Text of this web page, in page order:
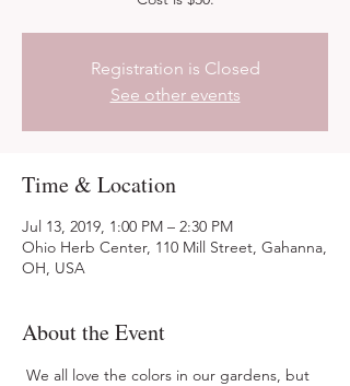
Registration is Closed
See other events
Time & Location
Jul 13, 2019, 1:00 PM – 2:30 PM
Ohio Herb Center, 110 Mill Street, Gahanna,
OH, USA
About the Event
We all love the colors in our gardens, but